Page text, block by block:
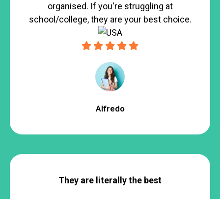
organised. If you're struggling at
school/college, they are your best choice.
Alfredo
They are literally the best